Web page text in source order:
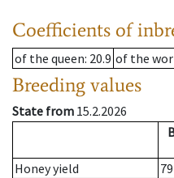
Coefficients of
of the queen: 20.9 of the
Breeding values
State from 15.2.2026
Honey yield
79